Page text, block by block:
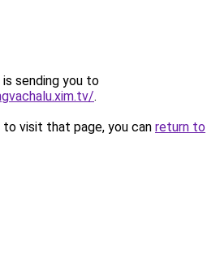
sending you to
.
visit that page, you can return to